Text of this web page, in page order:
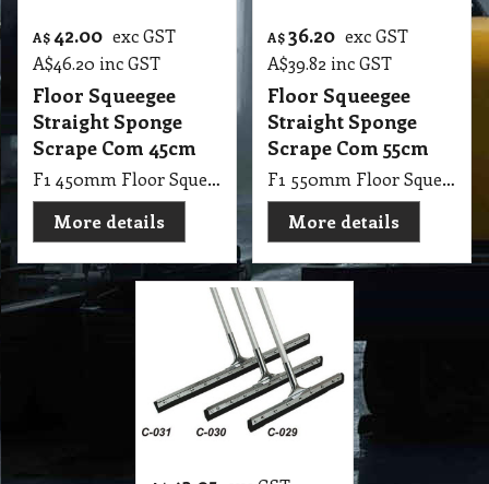
A$ 42.00 exc GST
A$46.20 inc GST
Floor Squeegee
Straight Sponge
Scrape Com 45cm
F1 450mm Floor Squeegee Straight 18 Steel Sponge Scrape with 1.25m Handle Stick
More details
A$36.20 exc GST
A$39.82 inc GST
Floor Squeegee
Straight Sponge
Scrape Com 55cm
F1 550mm Floor Squeegee Straight 22 Steel Sponge Scrape with 1.25m Handle Stick
More details